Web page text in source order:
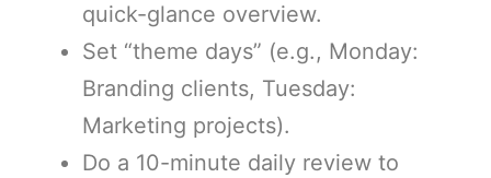
quick-glance overview.
Set “theme days” (e.g., Monday:
Branding clients, Tuesday:
Marketing projects).
Do a 10-minute daily review to